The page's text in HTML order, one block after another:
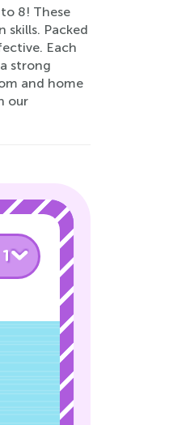
8! These
Packed
Each
strong
and home
our